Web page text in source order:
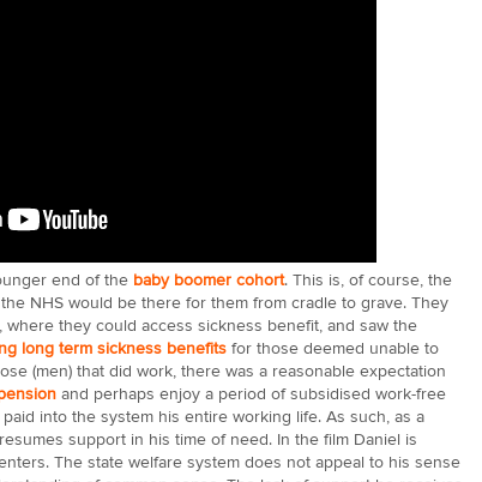
end of the baby boomer cohort. This is, of course, the
NHS would be there for them from cradle to grave. They
they could access sickness benefit, and saw the
long term sickness benefitsfor those deemed unable to
(men) that did work, there was a reasonable expectation
and perhaps enjoy a period of subsidised work-free
into the system his entire working life. As such, as a
support in his time of need. In the film Daniel is
The state welfare system does not appeal to his sense